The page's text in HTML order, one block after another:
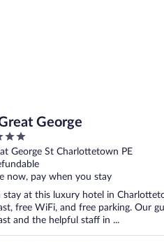
George
George St Charlottetown PE
now, pay when you stay
stay at this luxury hotel in
free WiFi, and free parking. Our
and the helpful staff in ...